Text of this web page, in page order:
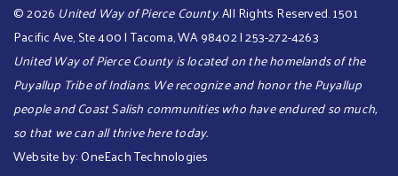
©2026 United Way of Pierce County. All Rights Reserved. 1501
Pacific Ave, Ste 400 | Tacoma, WA 98402 | 253-272-4263
United Way of Pierce County is located on the homelands of the
Puyallup Tribe of Indians. We recognize and honor the Puyallup
people and Coast Salish communities who have endured so much,
so that we can all thrive here today.​​​
Website by:OneEach Technologies